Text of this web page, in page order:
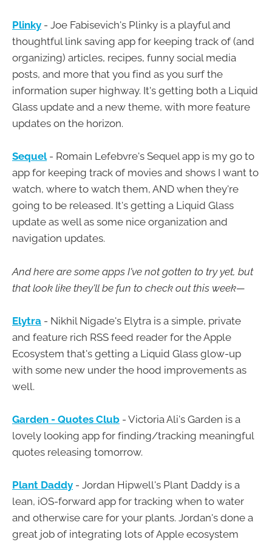
Plinky - Joe Fabisevich's Plinky is a playful and
thoughtful link saving app for keeping track of (and
organizing) articles, recipes, funny social media
posts, and more that you find as you surf the
information super highway. It's getting both a Liquid
Glass update and a new theme, with more feature
updates on the horizon.
Sequel - Romain Lefebvre's Sequel app is my go to
app for keeping track of movies and shows I want to
watch, where to watch them, AND when they're
going to be released. It's getting a Liquid Glass
update as well as some nice organization and
navigation updates.
And here are some apps I've not gotten to try yet, but
that look like they'll be fun to check out this week—
Elytra - Nikhil Nigade's Elytra is a simple, private
and feature rich RSS feed reader for the Apple
Ecosystem that's getting a Liquid Glass glow-up
with some new under the hood improvements as
well.
Garden - Quotes Club - Victoria Ali's Garden is a
lovely looking app for finding/tracking meaningful
quotes releasing tomorrow.
Plant Daddy - Jordan Hipwell's Plant Daddy is a
lean, iOS-forward app for tracking when to water
and otherwise care for your plants. Jordan's done a
great job of integrating lots of Apple ecosystem